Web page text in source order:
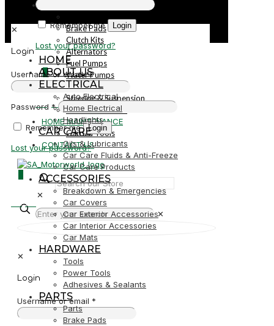
Brake Pads
Clutch Kits
Alternators
Fuel Pumps
Water Pumps
Starters
Steering & Suspension
Shock Absorbers
HOME MAINTENANCE
Garden Tools
CONTACT US
✕
✕
✕
Login
Username or email *
Remember me Login
Lost your password?
0
R0,00
✕
Login
Username or email*
Password *
Remember me Login
Lost your password?
R0,00
HOME
ABOUT US
ELECTRICAL
Auto Electrical
Home Electrical
Headlights
CAR CARE
Oils & Lubricants
Car Care Fluids & Anti-Freeze
Car Care Products
ACCESSORIES
Breakdown & Emergencies
Car Covers
Car Exterior Accessories
Car Interior Accessories
Car Mats
HARDWARE
Tools
Power Tools
Adhesives & Sealants
PARTS
Parts
Brake Pads